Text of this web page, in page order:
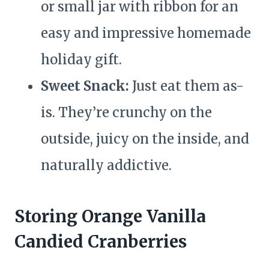
or small jar with ribbon for an
easy and impressive homemade
holiday gift.
Sweet Snack: Just eat them as-
is. They’re crunchy on the
outside, juicy on the inside, and
naturally addictive.
Storing Orange Vanilla
Candied Cranberries